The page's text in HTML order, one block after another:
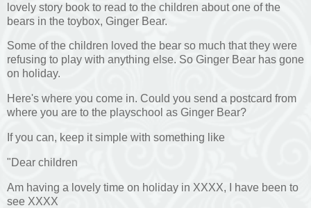
lovely story book to read to the children about one of the
bears in the toybox, Ginger Bear.
Some of the children loved the bear so much that they were
refusing to play with anything else. So Ginger Bear has gone
on holiday.
Here's where you come in. Could you send a postcard from
where you are to the playschool as Ginger Bear?
If you can, keep it simple with something like
"Dear children
Am having a lovely time on holiday in XXXX, I have been to
see XXXX